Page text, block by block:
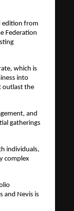
edition from
Federation
which is
into
outlast the
and
gatherings
individuals,
complex
and Nevis is